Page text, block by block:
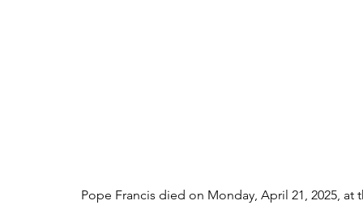
Pope Francis died on Monday, April 21, 2025,